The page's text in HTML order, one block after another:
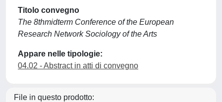
Titolo convegno
The 8thmidterm Conference of the European
Research Network Sociology of the Arts
Appare nelle tipologie:
04.02 - Abstract in atti di convegno
File in questo prodotto: